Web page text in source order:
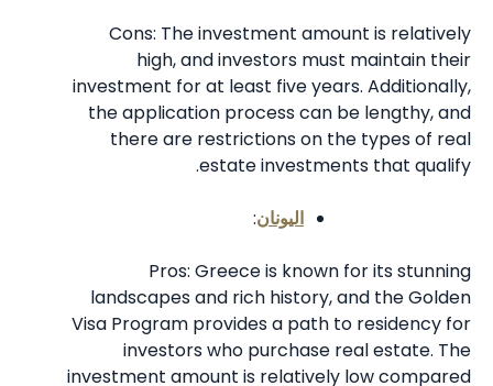
Cons: The investment amount is relatively
high, and investors must maintain their
investment for at least five years. Additionally,
the application process can be lengthy, and
there are restrictions on the types of real
estate investments that qualify.
اليونان:
Pros: Greece is known for its stunning
landscapes and rich history, and the Golden
Visa Program provides a path to residency for
investors who purchase real estate. The
investment amount is relatively low compared